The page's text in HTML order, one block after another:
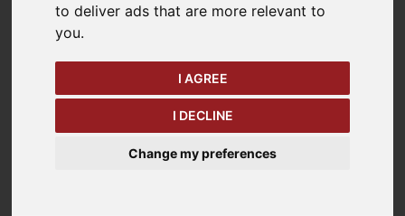
to deliver ads that are more relevant to
you.
I AGREE
I DECLINE
Change my preferences
keyboard_arrow_left
Previous